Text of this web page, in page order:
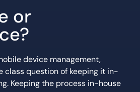
or
device management,
class question of keeping it in-
Keeping the process in-house